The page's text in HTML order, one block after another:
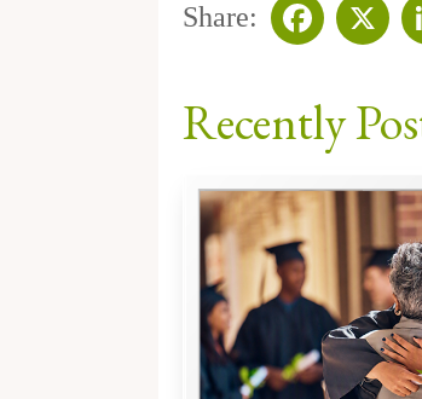
Share:
Recently